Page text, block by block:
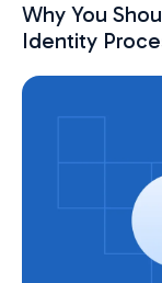
Why You
Identity